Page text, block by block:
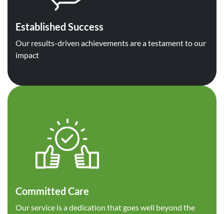
Established Success
Our results-driven achievements are a testament to our
impact
Committed Care
Our service is a dedication that goes well beyond the